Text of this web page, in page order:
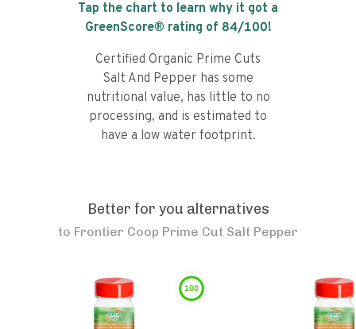
Tap the chart to learn why it got a
GreenScore® rating of 84/100!
Certified Organic Prime Cuts
Salt And Pepper has some
nutritional value, has little to no
processing, and is estimated to
have a low water footprint.
Better for you alternatives
to Frontier Coop Prime Cut Salt Pepper
100